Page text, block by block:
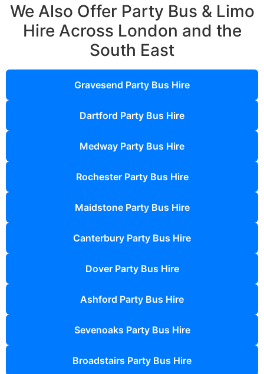
We Also Offer Party Bus & Limo
Hire Across London and the
South East
Gravesend Party Bus Hire
Dartford Party Bus Hire
Medway Party Bus Hire
Rochester Party Bus Hire
Maidstone Party Bus Hire
Canterbury Party Bus Hire
Dover Party Bus Hire
Ashford Party Bus Hire
Sevenoaks Party Bus Hire
Broadstairs Party Bus Hire